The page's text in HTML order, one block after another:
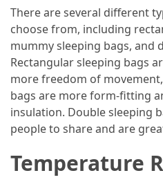
to
Pack
for
Everest
Base
Camp:
The
Essential
Checklist
There are several different
choose from, including
mummy sleeping bags, and
Rectangular sleeping bags
more freedom of
bags are more form-fitting
insulation. Double sleeping
people to share and are
Temperature